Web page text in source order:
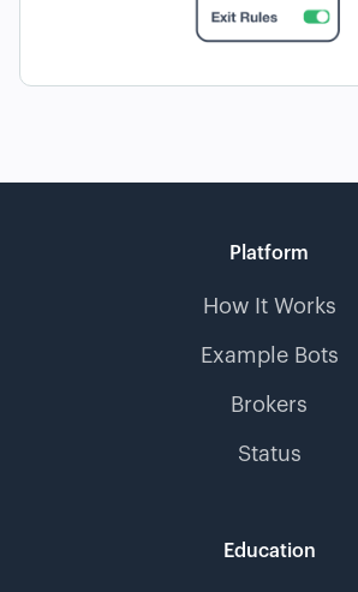
Platform
How It Works
Example Bots
Brokers
Status
Education